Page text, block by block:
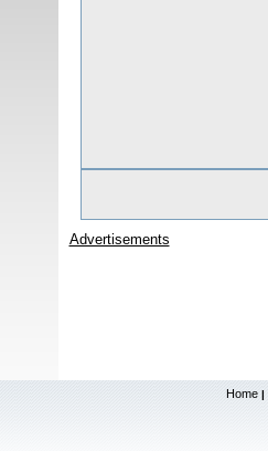
Advertisements
Home |